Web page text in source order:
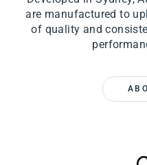
are manufactured to
of quality and